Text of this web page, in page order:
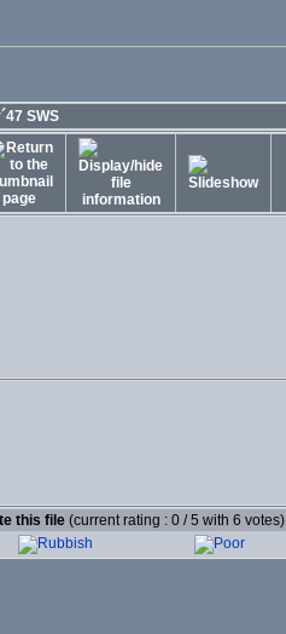
SWS
this file (current rating : 0 / 5 with 6 votes)